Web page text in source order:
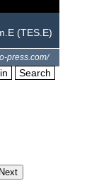
(TES.E)
press.com/
Search